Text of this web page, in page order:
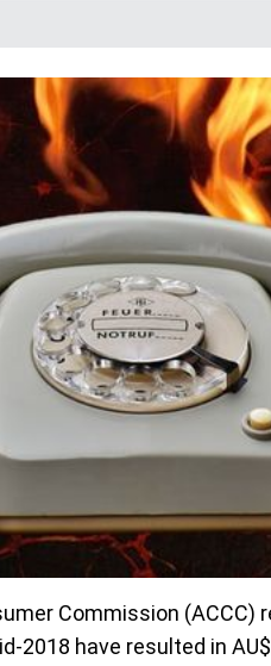
Commission (ACCC)
2018 have resulted in